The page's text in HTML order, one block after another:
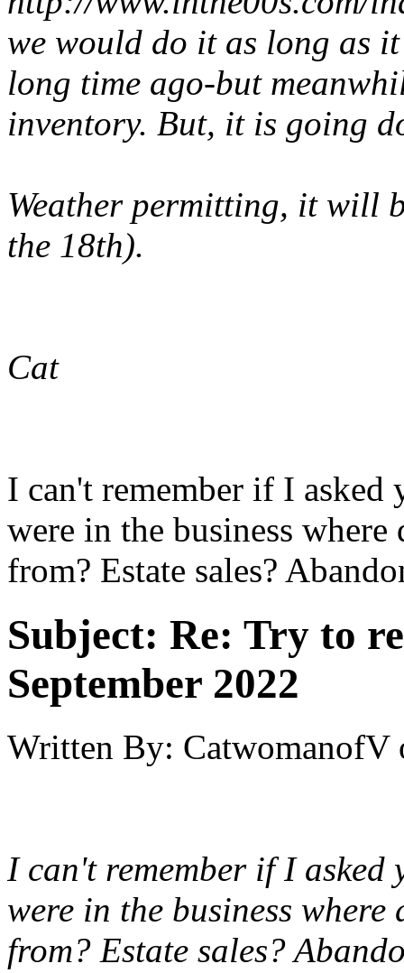
we would do it as long as
long time ago-but
inventory. But, it is going
Weather permitting, it will
the 18th).
Cat
I can't remember if I
were in the business
from? Estate sales?
Subject: Re: Try to
September 2022
Written By: CatwomanofV
I can't remember if I asked
were in the business
from? Estate sales?